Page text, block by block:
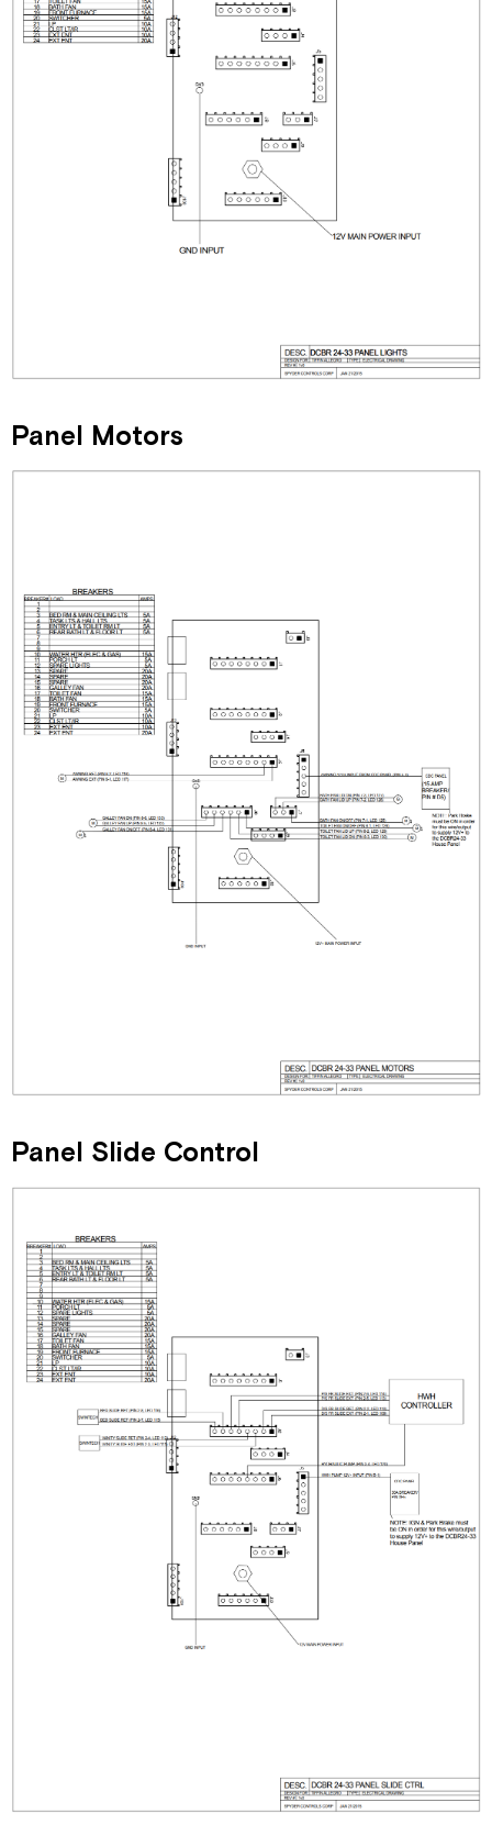
Panel Motors
Panel Slide Control